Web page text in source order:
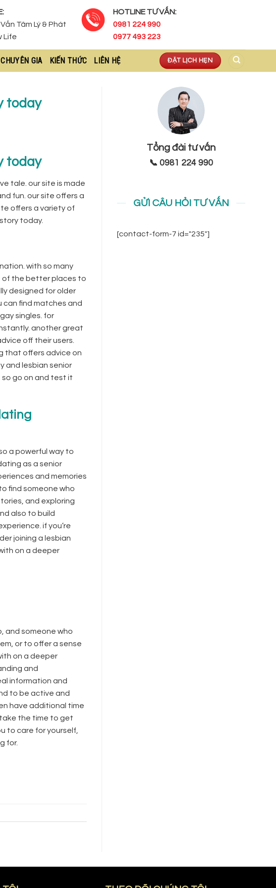
Tâm Lý & Phát
Life
HOTLINE TƯ VẤN:
0981 224 990
0977 493 223
GIA KIẾN THỨC LIÊN HỆ ĐẶT LỊCH HẸN
today
today
tale. our site is made
fun. our site offers a
offers a variety of
today.
with so many
of the better places to
designed for older
can find matches and
singles. for
another great
off their users.
that offers advice on
and lesbian senior
go on and test it
a powerful way to
as a senior
and memories
find someone who
and exploring
also to build
if you’re
joining a lesbian
on a deeper
and someone who
or to offer a sense
on a deeper
and
information and
to be active and
have additional time
the time to get
to care for yourself,
for.
Tổng đài tư vấn
📞 0981 224 990
GỬI CÂU HỎI TƯ VẤN
[contact-form-7 id="235"]